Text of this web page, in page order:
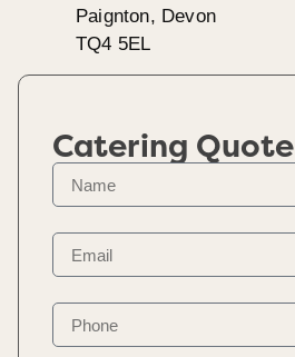
Paignton, Devon
TQ4 5EL
Catering Quote